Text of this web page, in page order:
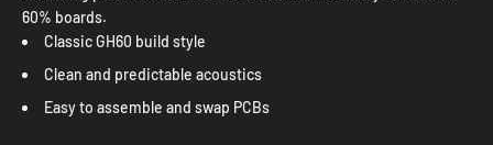
60% boards.
Classic GH60 build style
Clean and predictable acoustics
Easy to assemble and swap PCBs